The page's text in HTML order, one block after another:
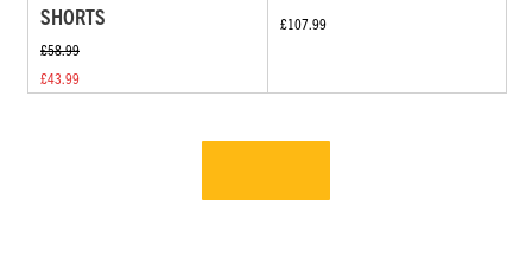
SHORTS
£58.99
£43.99
£107.99